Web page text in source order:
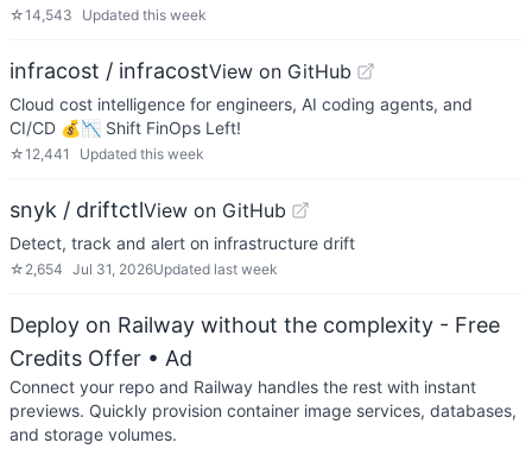
☆14,543 Updated this week
infracost / infracostView on GitHub
Cloud cost intelligence for engineers, AI coding agents, and
CI/CD 💰📉 Shift FinOps Left!
☆12,441 Updated this week
snyk / driftctlView on GitHub
Detect, track and alert on infrastructure drift
☆ 2,654 Jul 31, 2026Updated last week
Deploy on Railway without the complexity - Free
Credits Offer • Ad
Connect your repo and Railway handles the rest with instant
previews. Quickly provision container image services, databases,
and storage volumes.